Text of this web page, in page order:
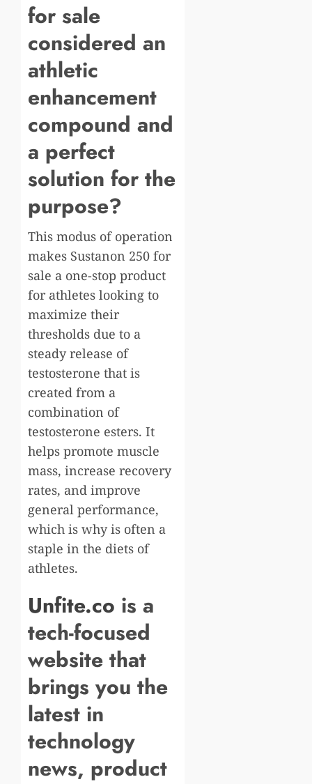
for sale
considered an
athletic
enhancement
compound and
a perfect
solution for the
purpose?
This modus of operation
makes Sustanon 250 for
sale a one-stop product
for athletes looking to
maximize their
thresholds due to a
steady release of
testosterone that is
created from a
combination of
testosterone esters. It
helps promote muscle
mass, increase recovery
rates, and improve
general performance,
which is why is often a
staple in the diets of
athletes.
Unfite.co is a
tech-focused
website that
brings you the
latest in
technology
news, product